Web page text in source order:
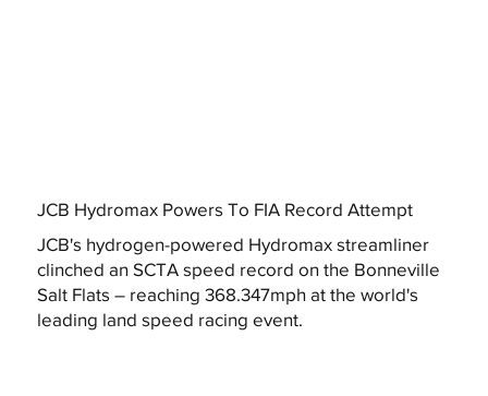
JCB Hydromax Powers To FIA Record Attempt
JCB's hydrogen-powered Hydromax streamliner
clinched an SCTA speed record on the Bonneville
Salt Flats – reaching 368.347mph at the world's
leading land speed racing event.